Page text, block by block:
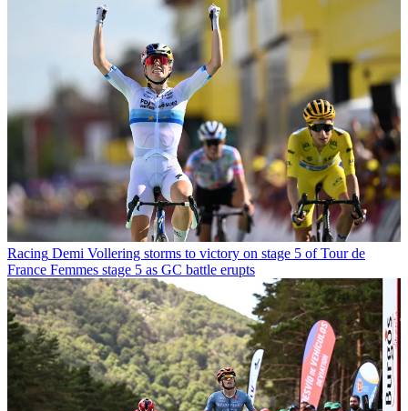
Racing Demi Vollering storms to victory on stage 5 of Tour de
France Femmes stage 5 as GC battle erupts